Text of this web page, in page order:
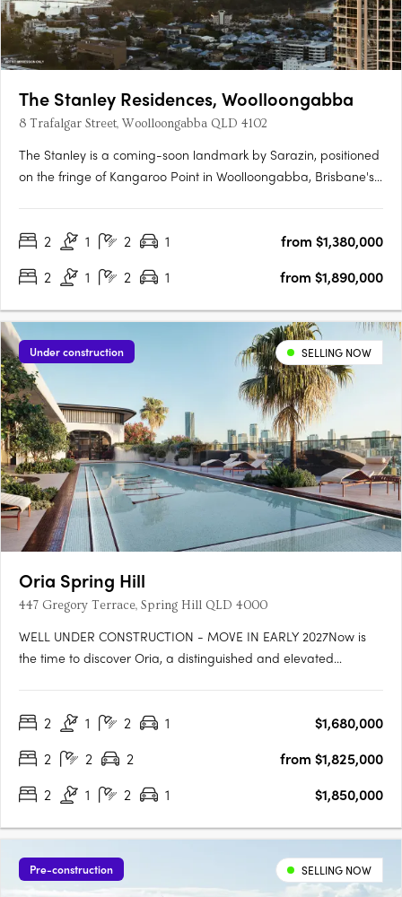
The Stanley Residences, Woolloongabba
8 Trafalgar Street, Woolloongabba QLD 4102
The Stanley is a coming-soon landmark by Sarazin, positioned
on the fringe of Kangaroo Point in Woolloongabba, Brisbane's
offers soft carpets, tactile finishes, generous robes and….
2 1 2 1
from $1,380,000
2
1 2 1 from $1,890,000
Under construction SELLING NOW
Oria Spring Hill
447 Gregory Terrace, Spring Hill QLD 4000
WELL UNDER CONSTRUCTION - MOVE IN EARLY 2027Now is
the time to discover Oria, a distinguished and elevated
and on track for completion early 2027 at 447 Gregory Terrace,
2 1 2 1
$1,680,000
2
2 2
from $1,825,000
2
1 2 1 $1,850,000
Pre-construction SELLING NOW